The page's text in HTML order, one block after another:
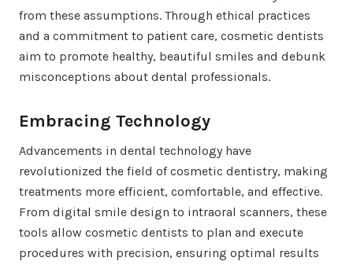
from these assumptions. Through ethical practices
and a commitment to patient care, cosmetic dentists
aim to promote healthy, beautiful smiles and debunk
misconceptions about dental professionals.
Embracing Technology
Advancements in dental technology have
revolutionized the field of cosmetic dentistry, making
treatments more efficient, comfortable, and effective.
From digital smile design to intraoral scanners, these
tools allow cosmetic dentists to plan and execute
procedures with precision, ensuring optimal results